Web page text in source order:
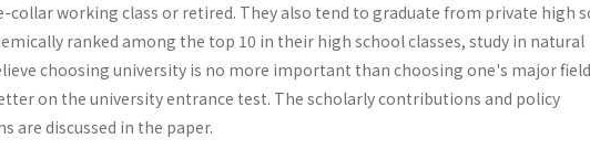
collar working class or retired. They also tend to graduate from private high
ranked among the top 10 in their high school classes, study in natural
choosing university is no more important than choosing one's major
on the university entrance test. The scholarly contributions and policy
are discussed in the paper.